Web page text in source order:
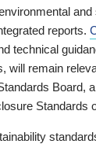
reports.
technical
will remain
Board,
Standards